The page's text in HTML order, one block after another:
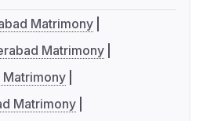
Matrimony
Matrimony
Matrimony
Matrimony